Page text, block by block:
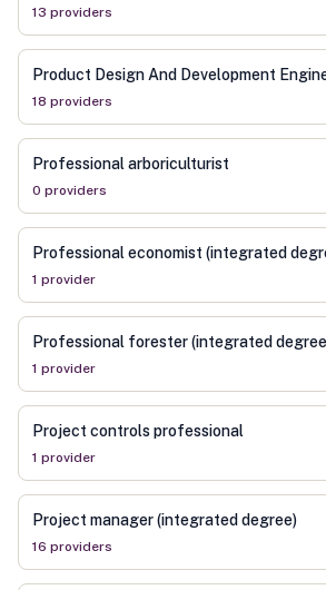
13 providers
Product Design And Development
18 providers
Professional arboriculturist
0 providers
Professional economist (integrated
1 provider
Professional forester (integrated
1 provider
Project controls professional
1 provider
Project manager (integrated degree)
16 providers